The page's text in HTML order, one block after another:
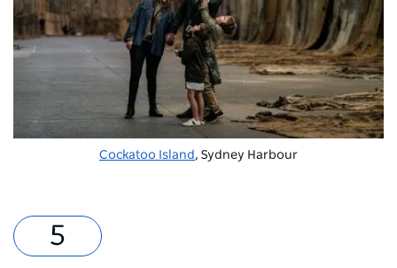
Cockatoo Island , Sydney Harbour